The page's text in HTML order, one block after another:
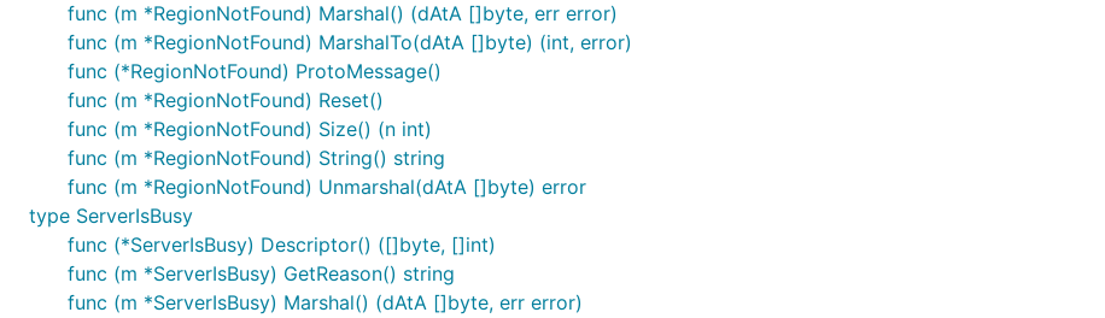
func (m *RegionNotFound) Marshal() (dAtA []byte, err error)
func (m *RegionNotFound) MarshalTo(dAtA []byte) (int, error)
func (*RegionNotFound) ProtoMessage()
func (m *RegionNotFound) Reset()
func (m *RegionNotFound) Size() (n int)
func (m *RegionNotFound) String() string
func (m *RegionNotFound) Unmarshal(dAtA []byte) error
type ServerIsBusy
func (*ServerIsBusy) Descriptor() ([]byte, []int)
func (m *ServerIsBusy) GetReason() string
func (m *ServerIsBusy) Marshal() (dAtA []byte, err error)